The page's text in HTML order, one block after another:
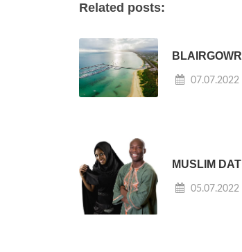
Related posts:
07.07.2022
MUSLIM
05.07.2022